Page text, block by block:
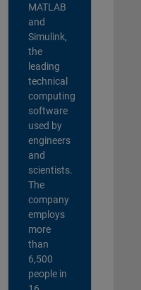
MATLAB
and
Simulink,
the
leading
technical
computing
software
used by
engineers
and
scientists.
The
company
employs
more
than
6,500
people in